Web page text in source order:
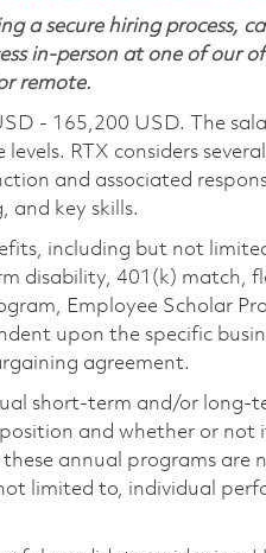
a secure hiring process,
in-person at one of our
remote.
- 165,200 USD. The
RTX considers
and associated
and key skills.
including but not
disability, 401(k) match,
Employee Scholar
upon the specific
agreement.
short-term and/or long-
and whether or not
annual programs are
limited to, individual